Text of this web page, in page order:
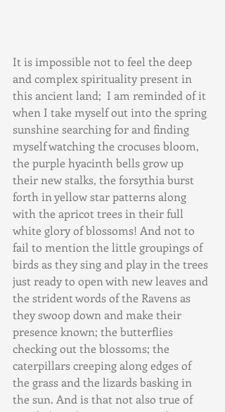
It is impossible not to feel the deep
and complex spirituality present in
this ancient land;  I am reminded of it
when I take myself out into the spring
sunshine searching for and finding
myself watching the crocuses bloom,
the purple hyacinth bells grow up
their new stalks, the forsythia burst
forth in yellow star patterns along
with the apricot trees in their full
white glory of blossoms! And not to
fail to mention the little groupings of
birds as they sing and play in the trees
just ready to open with new leaves and
the strident words of the Ravens as
they swoop down and make their
presence known; the butterflies
checking out the blossoms; the
caterpillars creeping along edges of
the grass and the lizards basking in
the sun. And is that not also true of